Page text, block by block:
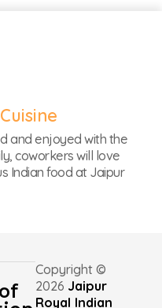
and enjoyed with the
coworkers will love
Indian food at Jaipur
Copyright ©
2026 Jaipur
Royal Indian